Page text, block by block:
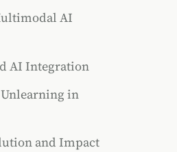
AI
AI Integration
in
and Impact